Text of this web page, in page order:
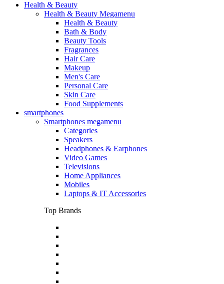
Health & Beauty
Health & Beauty Megamenu
Health & Beauty
Bath & Body
Beauty Tools
Fragrances
Hair Care
Makeup
Men's Care
Personal Care
Skin Care
Food Supplements
smartphones
Smartphones megamenu
Categories
Speakers
Headphones & Earphones
Video Games
Televisions
Home Appliances
Mobiles
Laptops & IT Accessories
Top Brands